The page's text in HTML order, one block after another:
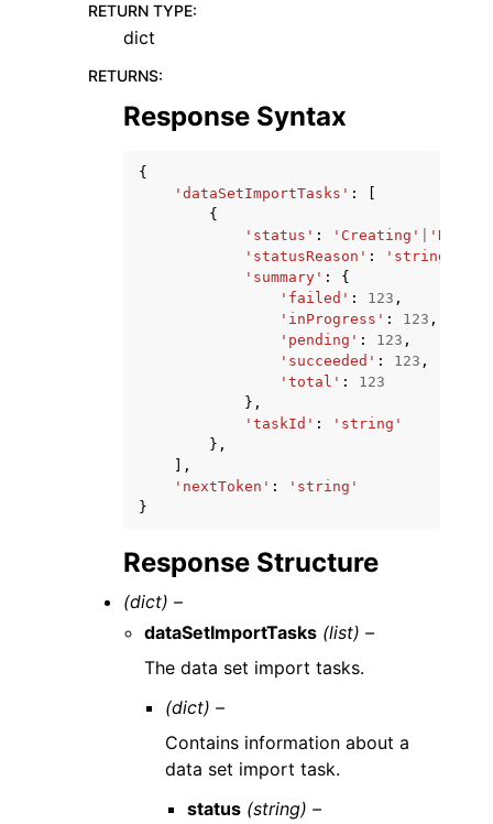
RETURN TYPE:
dict
RETURNS:
Response Syntax
{
'dataSetImportTasks' :
{
'status' : 'Creating'
'statusReason' : 'string'
'summary' :
{
'failed' : 123 ,
'inProgress' : 123 ,
'pending' : 123 ,
'succeeded' : 123 ,
'total' :
123
},
'taskId' :
'string'
},
],
'nextToken' :
'string'
}
Response Structure
(dict) –
dataSetImportTasks (list) –
The data set import tasks.
(dict) –
Contains information about a
data set import task.
status (string) –